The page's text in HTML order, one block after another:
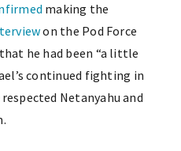
making the
on the Pod Force
he had been “a little
continued fighting in
Netanyahu and